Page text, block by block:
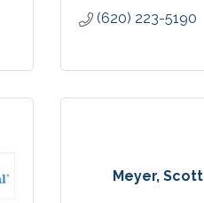
(620) 223-5190
Meyer, Scott